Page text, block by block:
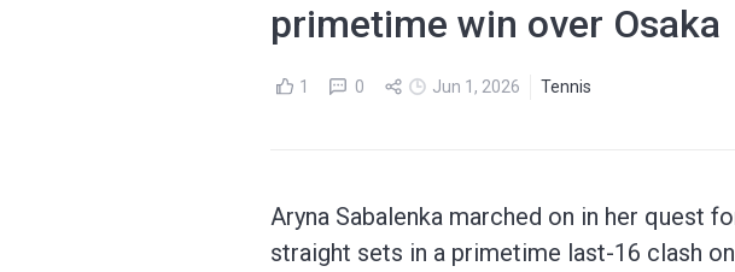
primetime win over Osaka
1 0 Jun 1, 2026 Tennis
Aryna Sabalenka marched on in her quest
straight sets in a primetime last-16 clash